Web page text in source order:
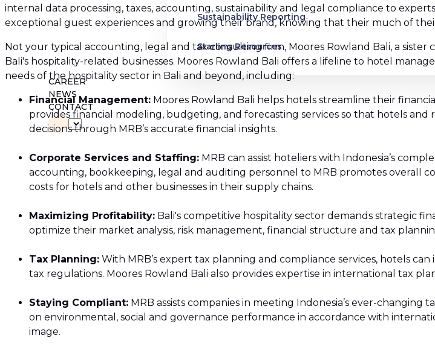
Sustainability Reporting
Starling Resources
Business and Human Rights
Advisory Services
Pre-IPO Services
ICT Assessment Services
Transaction Services
International Donor & NGO Services
CAREER
NEWS
CONTACT
internal data processing, taxes, accounting, sustainability and legal compliance to
exceptional guest experiences and growing their brand, knowing that their much of
Not your typical accounting, legal and tax consulting firm, Moores Rowland Bali, a
Bali's hospitality-related businesses. Moores Rowland Bali offers a lifeline to hotel
needs of the hospitality sector in Bali and beyond, including:
Financial Management: Moores Rowland Bali helps hotels streamline their
provides financial modeling, budgeting, and forecasting services so that hotels
decisions through MRB’s accurate financial insights.
Corporate Services and Staffing: MRB can assist hoteliers with Indonesia’s
accounting, bookkeeping, legal and auditing personnel to MRB promotes overall
costs for hotels and other businesses in their supply chains.
Maximizing Profitability: Bali's competitive hospitality sector demands strategic
optimize their market analysis, risk management, financial structure and tax
Tax Planning: With MRB’s expert tax planning and compliance services, hotels
tax regulations. Moores Rowland Bali also provides expertise in international tax
Staying Compliant: MRB assists companies in meeting Indonesia’s ever-
on environmental, social and governance performance in accordance with
image.